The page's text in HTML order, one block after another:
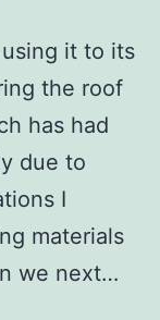
it to its
the roof
has had
due to
I
materials
we next…